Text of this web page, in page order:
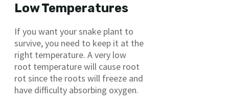
Low Temperatures
If you want your snake plant to
survive, you need to keep it at the
right temperature. A very low
root temperature will cause root
rot since the roots will freeze and
have difficulty absorbing oxygen.